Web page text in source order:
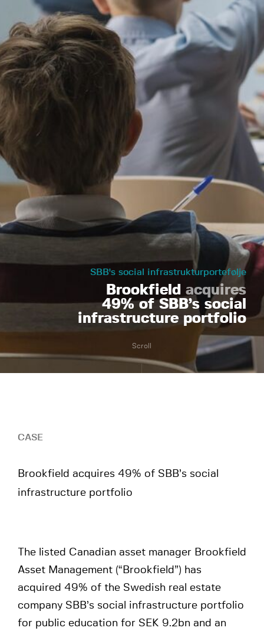
SBB's social infrastrukturportefølje
Brookfield acquires
49% of SBB’s social
infrastructure portfolio
Scroll
CASE
Brookfield acquires 49% of SBB’s social
infrastructure portfolio
The listed Canadian asset manager Brookfield
Asset Management (“Brookfield”) has
acquired 49% of the Swedish real estate
company SBB’s social infrastructure portfolio
for public education for SEK 9.2bn and an